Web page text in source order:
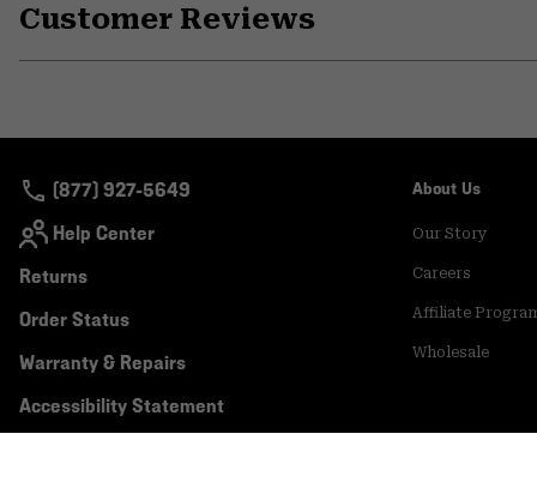
Customer Reviews
(877) 927-5649
Help Center
Returns
Order Status
Warranty & Repairs
Accessibility Statement
About Us
Our Story
Careers
Affiliate
Wholesale